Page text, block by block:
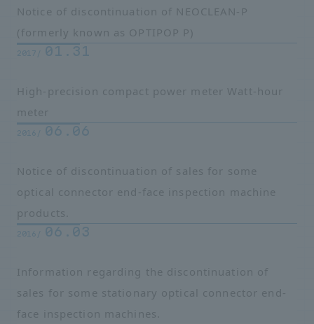
Notice of discontinuation of NEOCLEAN-P
(formerly known as OPTIPOP P)
2017/ 01.31
High-precision compact power meter Watt-hour
meter
2016/ 06.06
Notice of discontinuation of sales for some
optical connector end-face inspection machine
products.
2016/ 06.03
Information regarding the discontinuation of
sales for some stationary optical connector end-
face inspection machines.